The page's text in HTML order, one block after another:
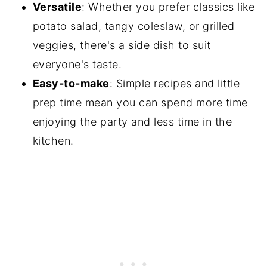
Versatile: Whether you prefer classics like
potato salad, tangy coleslaw, or grilled
veggies, there's a side dish to suit
everyone's taste.
Easy-to-make: Simple recipes and little
prep time mean you can spend more time
enjoying the party and less time in the
kitchen.